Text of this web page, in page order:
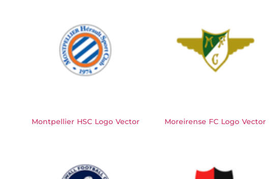
Montpellier HSC Logo Vector Moreirense FC Logo Vector